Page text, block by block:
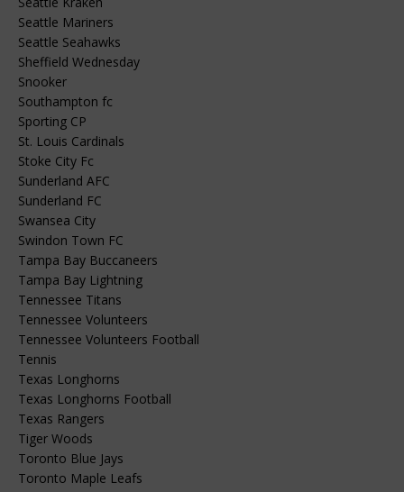
Seattle Mariners
Seattle Seahawks
Sheffield Wednesday
Snooker
Southampton fc
Sporting CP
St. Louis Cardinals
Stoke City Fc
Sunderland AFC
Sunderland FC
Swansea City
Swindon Town FC
Tampa Bay Buccaneers
Tampa Bay Lightning
Tennessee Titans
Tennessee Volunteers
Tennessee Volunteers Football
Tennis
Texas Longhorns
Texas Longhorns Football
Texas Rangers
Tiger Woods
Toronto Blue Jays
Toronto Maple Leafs